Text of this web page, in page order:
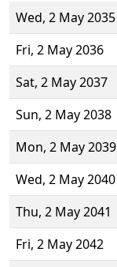
Wed, 2 May 2035
Fri, 2 May 2036
Sat, 2 May 2037
Sun, 2 May 2038
Mon, 2 May 2039
Wed, 2 May 2040
Thu, 2 May 2041
Fri, 2 May 2042